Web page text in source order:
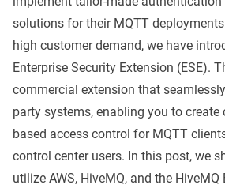
solutions for their MQTT
high customer demand, we have
Enterprise Security Extension (ESE).
commercial extension that
party systems, enabling you to create
based access control for MQTT
control center users. In this post, we
utilize AWS, HiveMQ, and the